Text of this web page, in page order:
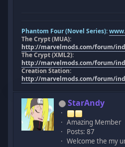
Phantom Four (Novel Series):
The Crypt (MUA):
http://marvelmods.com/forum/
The Crypt (XML2):
http://marvelmods.com/forum/
Creation Station:
http://marvelmods.com/forum/
StarAndy
Amazing Member
Posts: 87
Welcome the my